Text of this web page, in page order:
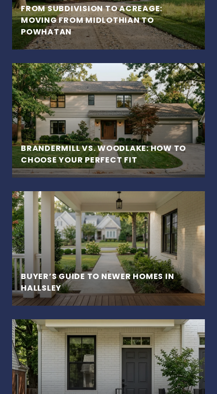
FROM SUBDIVISION TO ACREAGE:
MOVING FROM MIDLOTHIAN TO
POWHATAN
BRANDERMILL VS. WOODLAKE: HOW TO
CHOOSE YOUR PERFECT FIT
BUYER’S GUIDE TO NEWER HOMES IN
HALLSLEY